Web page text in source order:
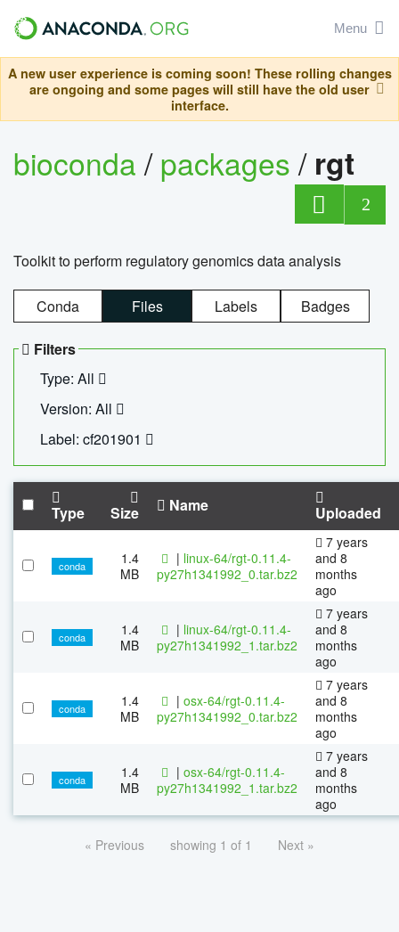
Menu
A new user experience is coming soon! These rolling changes
are ongoing and some pages will still have the old user
interface.
bioconda/packages/ rgt
2
Toolkit to perform regulatory genomics data analysis
Conda Files Labels Badges
Filters
Type: All
Version: All
Label: cf201901
Type Size Name Uploaded
conda
1.4
MB
| linux-64/rgt-0.11.4-
py27h1341992_0.tar.bz2
7 years
and 8
months
ago
conda
1.4
MB
| linux-64/rgt-0.11.4-
py27h1341992_1.tar.bz2
7 years
and 8
months
ago
conda
1.4
MB
| osx-64/rgt-0.11.4-
py27h1341992_0.tar.bz2
7 years
and 8
months
ago
conda
1.4
MB
| osx-64/rgt-0.11.4-
py27h1341992_1.tar.bz2
7 years
and 8
months
ago
« Previous showing 1 of 1 Next »